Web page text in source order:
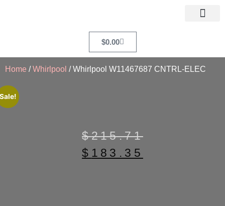
$0.00
Home /Whirlpool / Whirlpool W11467687 CNTRL-ELEC
$215.71
$ 183.35